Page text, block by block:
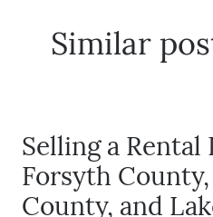
Similar
Selling a
Forsyth
County, and